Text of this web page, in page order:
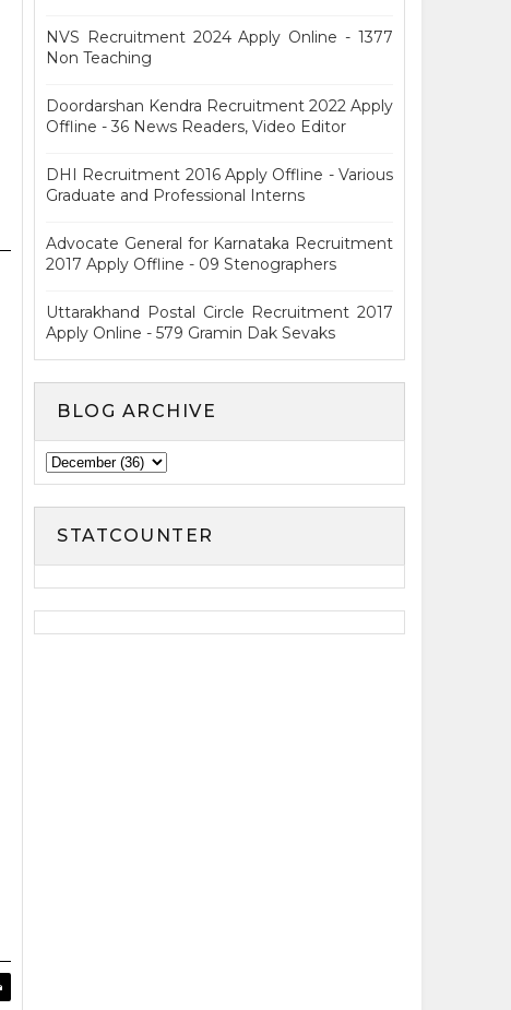
NVS Recruitment 2024 Apply Online - 1377
Non Teaching
Doordarshan Kendra Recruitment 2022 Apply
Offline - 36 News Readers, Video Editor
DHI Recruitment 2016 Apply Offline - Various
Graduate and Professional Interns
Advocate General for Karnataka Recruitment
2017 Apply Offline - 09 Stenographers
Uttarakhand Postal Circle Recruitment 2017
Apply Online - 579 Gramin Dak Sevaks
BLOG ARCHIVE
STATCOUNTER